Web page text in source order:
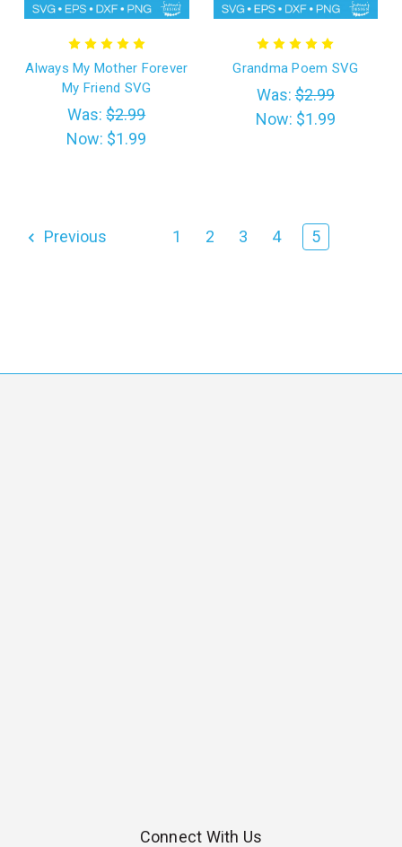
Always My Mother Forever
My Friend SVG
Was:$2.99
Now: $1.99
Grandma Poem SVG
Was:$2.99
Now: $1.99
Previous 1 2 3 4 5
Connect With Us